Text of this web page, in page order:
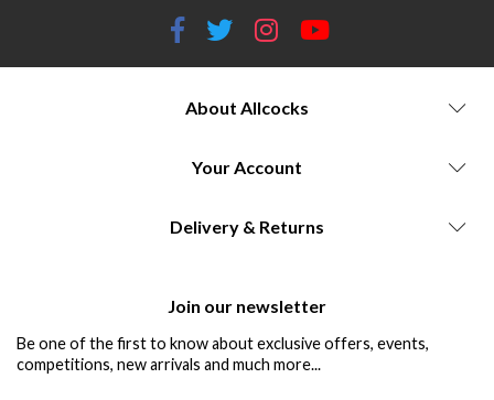
About Allcocks
Your Account
Delivery & Returns
Join our newsletter
Be one of the first to know about exclusive offers, events,
competitions, new arrivals and much more...